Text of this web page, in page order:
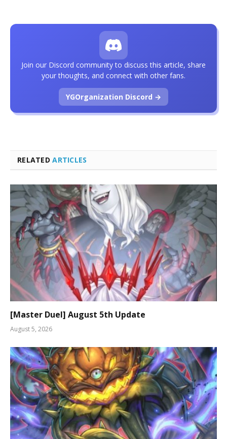
RELATEDARTICLES
[Master Duel] August 5th Update
August 5, 2026
Join our Discord community to discuss this article, share
your thoughts, and connect with other fans.
YGOrganization Discord →